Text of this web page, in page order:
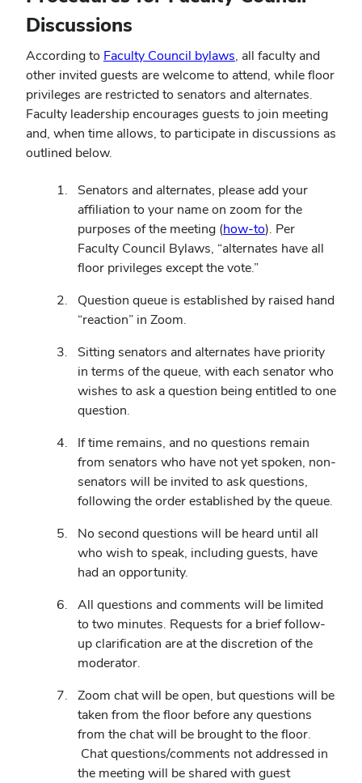
Discussions
According to Faculty Council bylaws (opens
in
new
window)
, all faculty and
other invited guests are welcome to attend, while floor
privileges are restricted to senators and alternates.
Faculty leadership encourages guests to join meeting
and, when time allows, to participate in discussions as
outlined below.
Senators and alternates, please add your
affiliation to your name on zoom for the
purposes of the meeting (how-to(opens
in
). Per
Faculty Council Bylaws, “alternates have all
floor privileges except the vote.”
Question queue is established by raised hand
“reaction” in Zoom.
Sitting senators and alternates have priority
in terms of the queue, with each senator who
wishes to ask a question being entitled to one
question.
If time remains, and no questions remain
from senators who have not yet spoken, non-
senators will be invited to ask questions,
following the order established by the queue.
No second questions will be heard until all
who wish to speak, including guests, have
had an opportunity.
All questions and comments will be limited
to two minutes. Requests for a brief follow-
up clarification are at the discretion of the
moderator.
Zoom chat will be open, but questions will be
taken from the floor before any questions
from the chat will be brought to the floor.
Chat questions/comments not addressed in
the meeting will be shared with guest